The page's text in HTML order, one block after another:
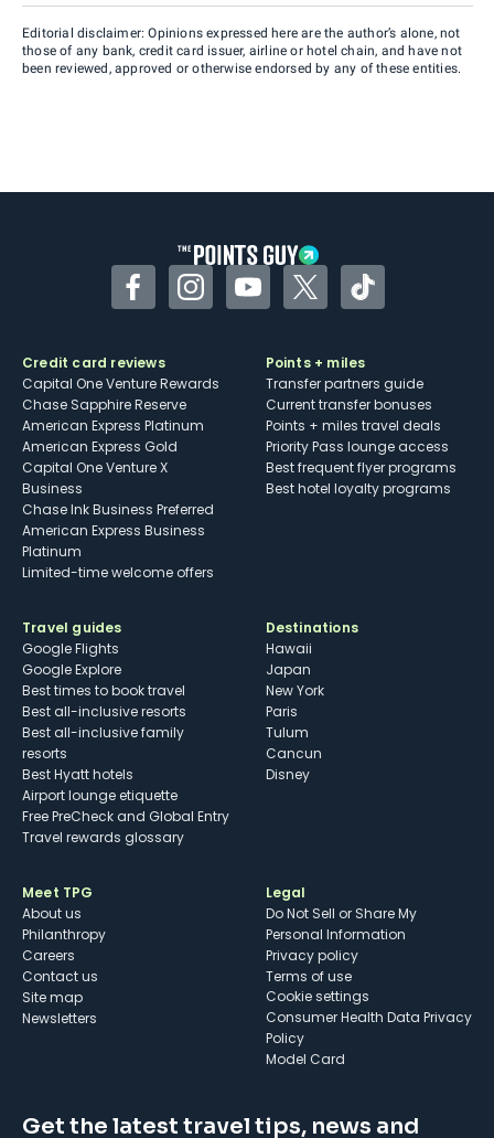
Editorial disclaimer: Opinions expressed here are the author’s alone, not
those of any bank, credit card issuer, airline or hotel chain, and have not
been reviewed, approved or otherwise endorsed by any of these entities.
FacebookInstagramYouTubeTwitterTikTok
Credit card reviews
Capital One Venture Rewards
Chase Sapphire Reserve
American Express Platinum
American Express Gold
Capital One Venture X
Business
Chase Ink Business Preferred
American Express Business
Platinum
Limited-time welcome offers
Points + miles
Transfer partners guide
Current transfer bonuses
Points + miles travel deals
Priority Pass lounge access
Best frequent flyer programs
Best hotel loyalty programs
Travel guides
Google Flights
Google Explore
Best times to book travel
Best all-inclusive resorts
Best all-inclusive family
resorts
Best Hyatt hotels
Airport lounge etiquette
Free PreCheck and Global Entry
Travel rewards glossary
Destinations
Hawaii
Japan
New York
Paris
Tulum
Cancun
Disney
Meet TPG
About us
Philanthropy
Careers
Contact us
Site map
Newsletters
Legal
Do Not Sell or Share My
Personal Information
Privacy policy
Terms of use
cookie settings
Consumer Health Data Privacy
Policy
Model Card
Get the latest travel tips, news and